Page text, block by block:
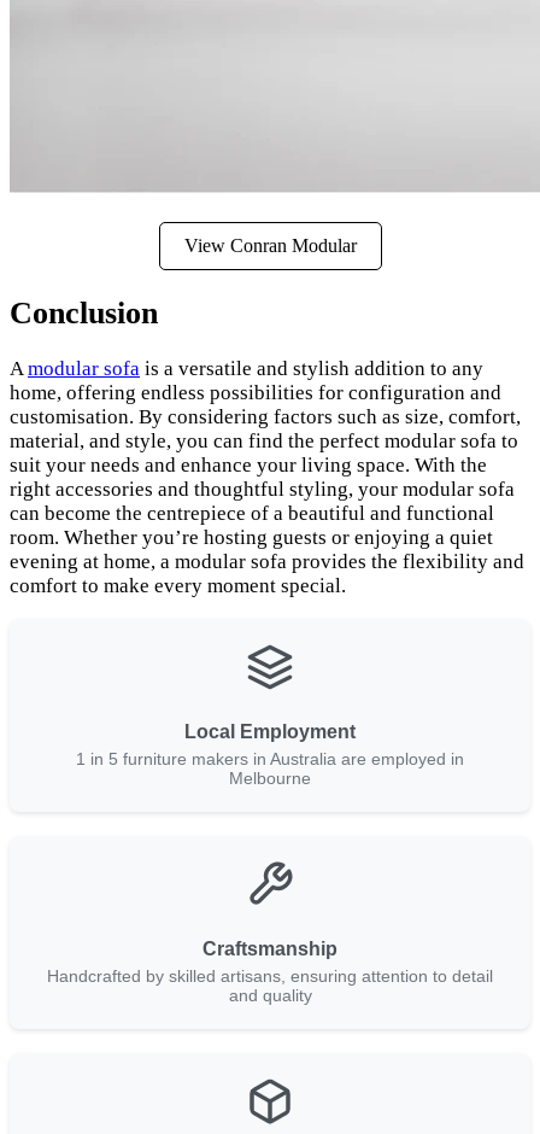
View Conran Modular
Conclusion
Amodular sofa is a versatile and stylish addition to any
home, offering endless possibilities for configuration and
customisation. By considering factors such as size, comfort,
material, and style, you can find the perfect modular sofa to
suit your needs and enhance your living space. With the
right accessories and thoughtful styling, your modular sofa
can become the centrepiece of a beautiful and functional
room. Whether you’re hosting guests or enjoying a quiet
evening at home, a modular sofa provides the flexibility and
comfort to make every moment special.
Local Employment
1 in 5 furniture makers in Australia are employed in
Melbourne
Craftsmanship
Handcrafted by skilled artisans, ensuring attention to detail
and quality